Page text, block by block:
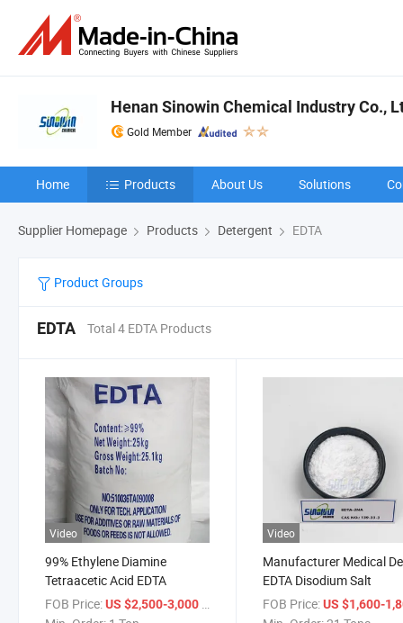
Henan Sinowin Chemical Industry Co.,
Gold Member
Home Products About Us Solutions
Supplier Homepage Products Detergent EDTA
Product Groups
EDTA Total 4 EDTA Products
Video
99% Ethylene Diamine
Tetraacetic Acid EDTA
FOB Price:US $2,500-3,000
Video
Manufacturer Medical
EDTA Disodium Salt
FOB Price: US $1,600-